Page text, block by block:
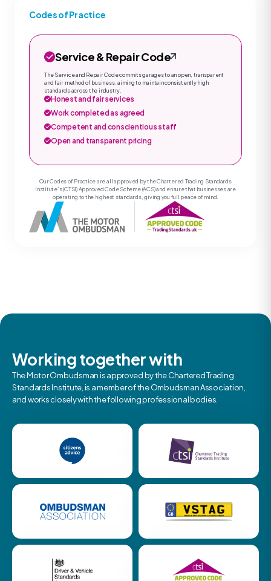
Codes of Practice
Service & Repair Code
The Service and Repair Code commits garages to an open, transparent
and fair method of business, aiming to maintain consistently high
standards across the industry.
Honest and fair services
Work completed as agreed
Competent and conscientious staff
Open and transparent pricing
Our Codes of Practice are all approved by the Chartered Trading Standards
Institute’s (CTSI) Approved Code Scheme (ACS) and ensure that businesses are
operating to the highest standards, giving you full peace of mind.
Working together with
The Motor Ombudsman is approved by the Chartered Trading
Standards Institute, is a member of the Ombudsman Association,
and works closely with the following professional bodies.